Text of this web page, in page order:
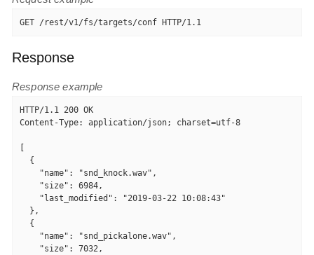
GET /rest/v1/fs/targets/conf HTTP/1.1
Response
Response example
HTTP/1.1 200 OK
Content-Type: application/json; charset=utf-8
  {
    "name": "snd_knock.wav",
    "size": 6984,
    "last_modified": "2019-03-22 10:08:43"
  },
  {
    "name": "snd_pickalone.wav",
    "size": 7032,